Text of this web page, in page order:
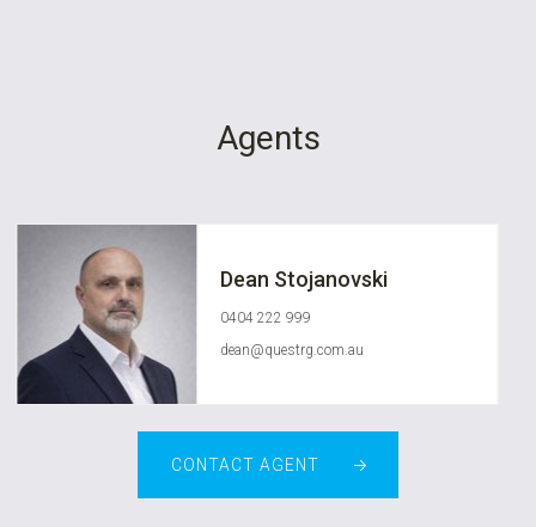
Agents
Dean Stojanovski
0404 222 999
dean@questrg.com.au
CONTACT AGENT